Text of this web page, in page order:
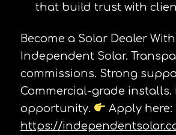
that build trust with
Become a Solar Dealer With
Independent Solar.
commissions. Strong
Commercial-grade installs.
opportunity.
Apply here:
https://